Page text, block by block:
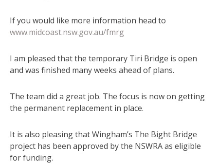
If you would like more information head to
www.midcoast.nsw.gov.au/fmrg
I am pleased that the temporary Tiri Bridge is open
and was finished many weeks ahead of plans.
The team did a great job. The focus is now on getting
the permanent replacement in place.
It is also pleasing that Wingham’s The Bight Bridge
project has been approved by the NSWRA as eligible
for funding.